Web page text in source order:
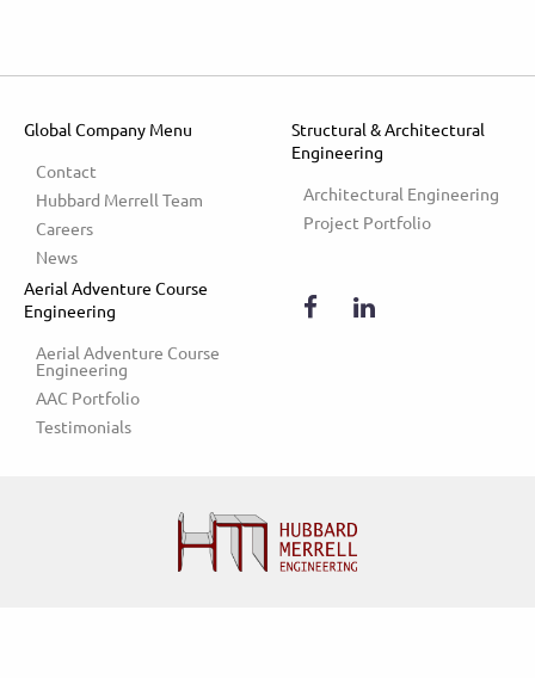
Global Company Menu
Contact
Hubbard Merrell Team
Careers
News
Structural & Architectural
Engineering
Architectural Engineering
Project Portfolio
Aerial Adventure Course
Engineering
Aerial Adventure Course
Engineering
AAC Portfolio
Testimonials